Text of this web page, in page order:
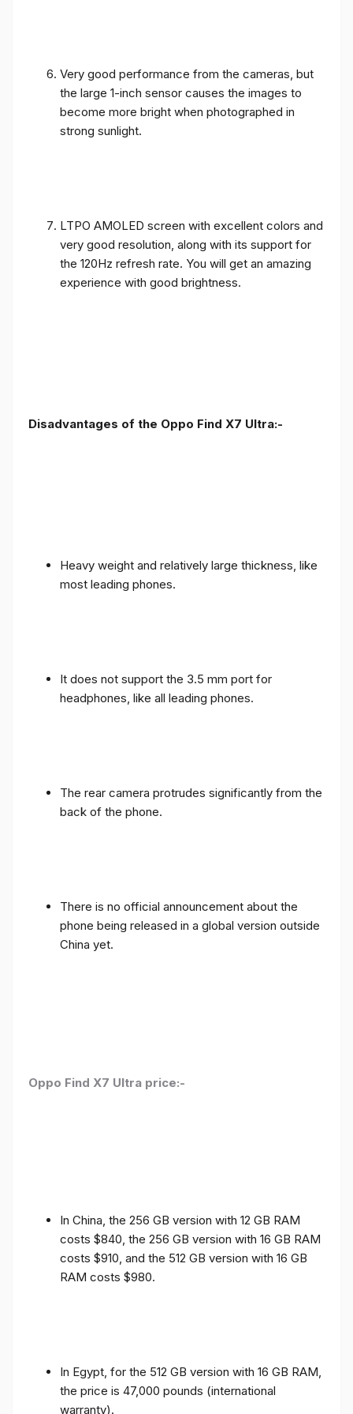
Very good performance from the cameras, but
the large 1-inch sensor causes the images to
become more bright when photographed in
strong sunlight.
LTPO AMOLED screen with excellent colors and
very good resolution, along with its support for
the 120Hz refresh rate. You will get an amazing
experience with good brightness.
Disadvantages of the Oppo Find X7 Ultra:-
Heavy weight and relatively large thickness, like
most leading phones.
It does not support the 3.5 mm port for
headphones, like all leading phones.
The rear camera protrudes significantly from the
back of the phone.
There is no official announcement about the
phone being released in a global version outside
China yet.
Oppo Find X7 Ultra price:-
In China, the 256 GB version with 12 GB RAM
costs $840, the 256 GB version with 16 GB RAM
costs $910, and the 512 GB version with 16 GB
RAM costs $980.
In Egypt, for the 512 GB version with 16 GB RAM,
the price is 47,000 pounds (international
warranty).